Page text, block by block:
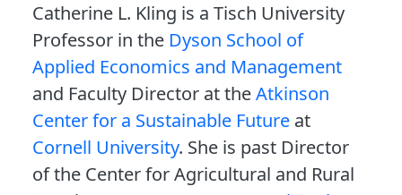
Catherine L. Kling is a Tisch University
Professor in the Dyson School of
Applied Economics and Management
and Faculty Director at theAtkinson
Center for a Sustainable Future at
Cornell University. She is past Director
of the Center for Agricultural and Rural